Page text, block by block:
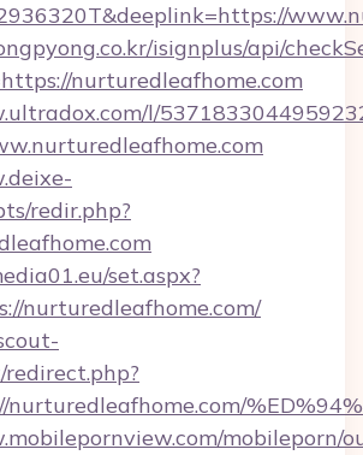
isignplus/api/
nurturedleafhome.com
l/
redir.php?
set.aspx?
nurturedleafhome.com/
mobileporn/